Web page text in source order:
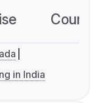
in India